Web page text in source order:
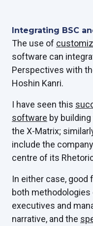
Integrating BSC
The use of
software can
Perspectives with
Hoshin Kanri.
I have seen this
software by
the X-Matrix;
include the
centre of its
In either case,
both methodologies
executives and
narrative, and the